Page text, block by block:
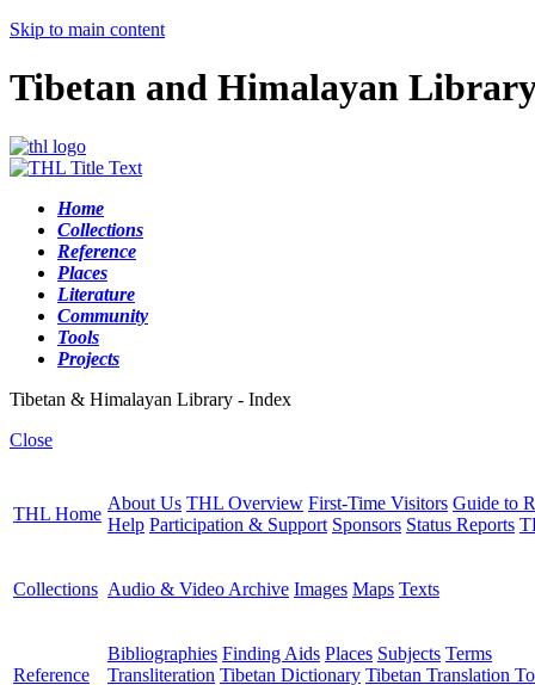
Skip to main content
Tibetan and Himalayan
Home
Collections
Reference
Places
Literature
Community
Tools
Projects
Tibetan & Himalayan Library - Index
Close
THL Home
About Us THL Overview First-Time Visitors Guide to
Help Participation & Support Sponsors Status Reports
Collections Audio & Video Archive Images Maps Texts
Reference
Bibliographies Finding Aids Places Subjects Terms
Transliteration Tibetan Dictionary Tibetan Translation